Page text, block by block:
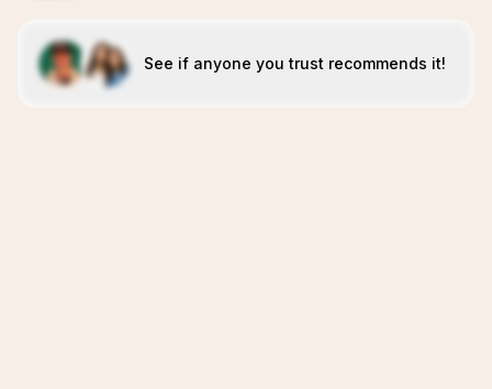
See if anyone you trust recommends it!